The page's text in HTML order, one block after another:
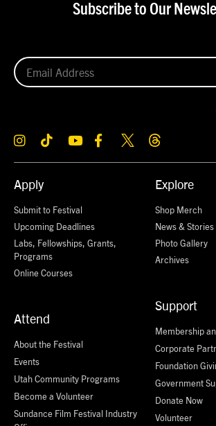
Apply
Submit to Festival
Upcoming Deadlines
Labs, Fellowships, Grants,
Programs
Online Courses
Attend
About the Festival
Events
Utah Community Programs
Become a Volunteer
Sundance Film Festival Industry
Explore
Shop Merch
News & Stories
Photo Gallery
Archives
Support
Membership
Corporate
Foundation
Government
Donate Now
Volunteer
Subscribe to Our